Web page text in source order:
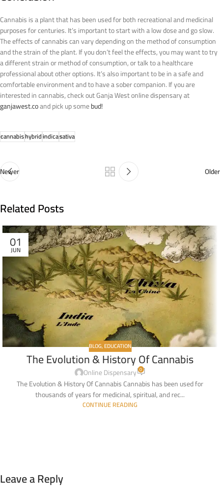
Cannabis is a plant that has been used for both recreational and medicinal
purposes for centuries. It’s important to start with a low dose and go slow.
The effects of cannabis can vary depending on the method of consumption
and the strain of the plant. If you don’t feel the effects, you may want to try
a different strain or method of consumption, or talk to a healthcare
professional about other options. It’s also important to be in a safe and
comfortable environment and to have a sober companion. If you are
interested in cannabis, check out Ganja West online dispensary at
ganjawest.coand pick up somebud!
cannabishybridindicasativa
Newer Older
Related Posts
01
JUN
BLOG,EDUCATION
The Evolution & History Of Cannabis
Online Dispensary 0
The Evolution & History Of Cannabis Cannabis has been used for
thousands of years for medicinal, spiritual, and rec...
CONTINUE READING
Leave a Reply